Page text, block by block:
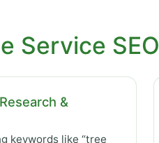
Service SEO
&
keywords like “tree